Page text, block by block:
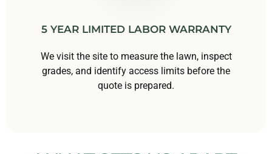
5 YEAR LIMITED LABOR WARRANTY
We visit the site to measure the lawn, inspect
grades, and identify access limits before the
quote is prepared.